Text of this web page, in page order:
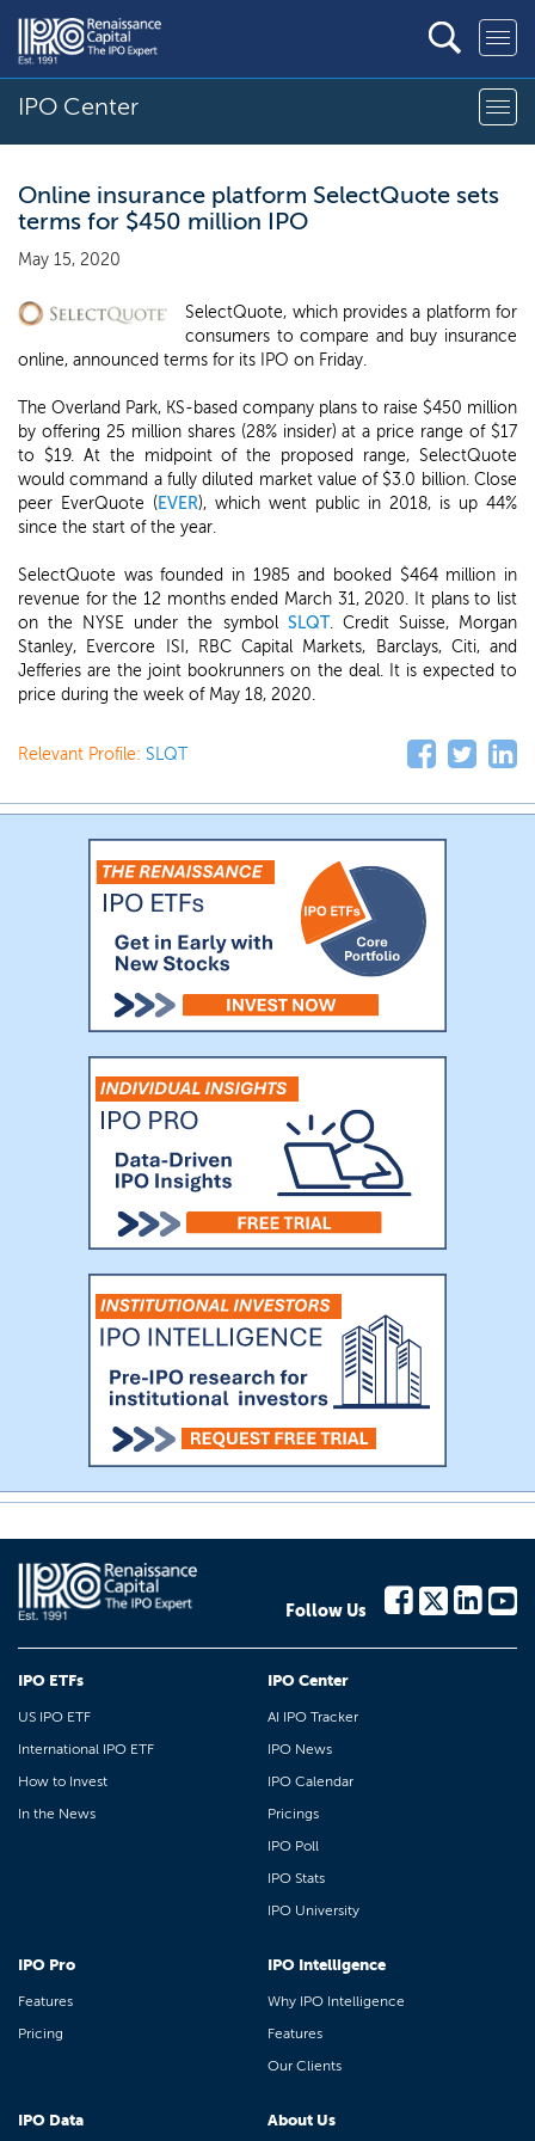
IPO Center
Online insurance platform SelectQuote sets
terms for $450 million IPO
May 15, 2020
SelectQuote, which provides a platform for
consumers to compare and buy insurance
online, announced terms for its IPO on Friday.
The Overland Park, KS-based company plans to raise $450 million
by offering 25 million shares (28% insider) at a price range of $17
to $19. At the midpoint of the proposed range, SelectQuote
would command a fully diluted market value of $3.0 billion. Close
peer EverQuote (EVER), which went public in 2018, is up 44%
since the start of the year.
SelectQuote was founded in 1985 and booked $464 million in
revenue for the 12 months ended March 31, 2020. It plans to list
on the NYSE under the symbol SLQT. Credit Suisse, Morgan
Stanley, Evercore ISI, RBC Capital Markets, Barclays, Citi, and
Jefferies are the joint bookrunners on the deal. It is expected to
price during the week of May 18, 2020.
Relevant Profile: SLQT
Follow Us
IPO ETFs
US IPO ETF
International IPO ETF
How to Invest
In the News
IPO Center
AI IPO Tracker
IPO News
IPO Calendar
Pricings
IPO Poll
IPO Stats
IPO University
IPO Pro
Features
Pricing
IPO Intelligence
Why IPO Intelligence
Features
Our Clients
IPO Data About Us